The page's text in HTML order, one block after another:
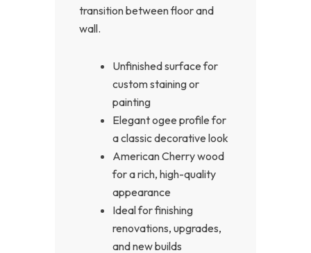
transition between floor and
wall.
Unfinished surface for
custom staining or
painting
Elegant ogee profile for
a classic decorative look
American Cherry wood
for a rich, high-quality
appearance
Ideal for finishing
renovations, upgrades,
and new builds